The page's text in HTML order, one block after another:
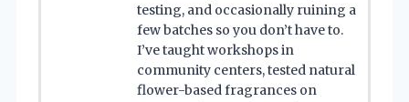
testing, and occasionally ruining a
few batches so you don’t have to.
I’ve taught workshops in
community centers, tested natural
flower-based fragrances on